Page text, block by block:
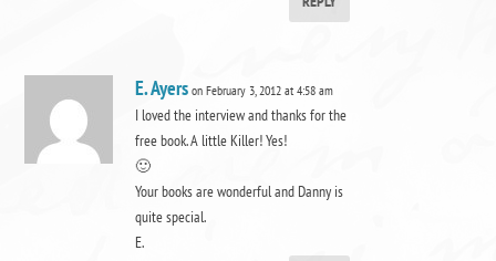
E. Ayers on February 3, 2012 at 4:58 am
I loved the interview and thanks for the
free book. A little Killer! Yes!
🙂
Your books are wonderful and Danny is
quite special.
E.